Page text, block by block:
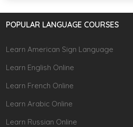
POPULAR LANGUAGE COURSES
Learn American Sign Language
Learn English Online
Learn French Online
Learn Arabic Online
Learn Russian Online